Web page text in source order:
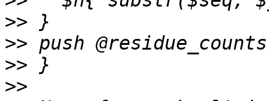
>>
>>
>>
>>